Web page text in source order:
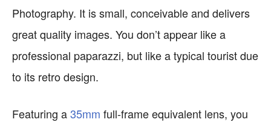
Photography. It is small, conceivable and delivers
great quality images. You don’t appear like a
professional paparazzi, but like a typical tourist due
to its retro design.
Featuring a35mm full-frame equivalent lens, you